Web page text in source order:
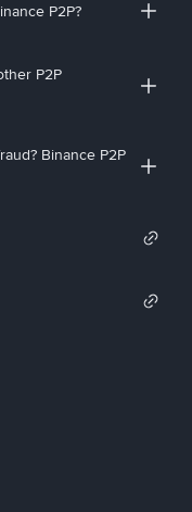
P2P?
P2P
Binance P2P